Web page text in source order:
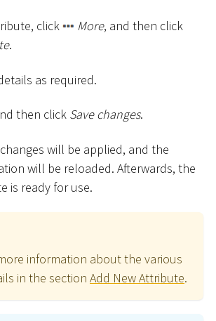
click More, and then click
.
as required.
then click Save changes.
will be applied, and the
will be reloaded. Afterwards, the
is ready for use.
information about the various
in the section Add New Attribute.